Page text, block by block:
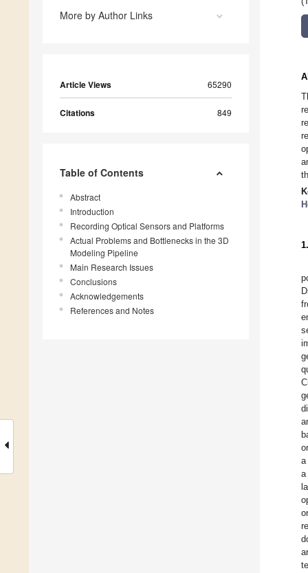
More by Author Links
Article Views 65290
Citations 849
Table of Contents
Abstract
Introduction
Recording Optical Sensors and Platforms
Actual Problems and Bottlenecks in the 3D
Modeling Pipeline
Main Research Issues
Conclusions
Acknowledgements
References and Notes
a
a